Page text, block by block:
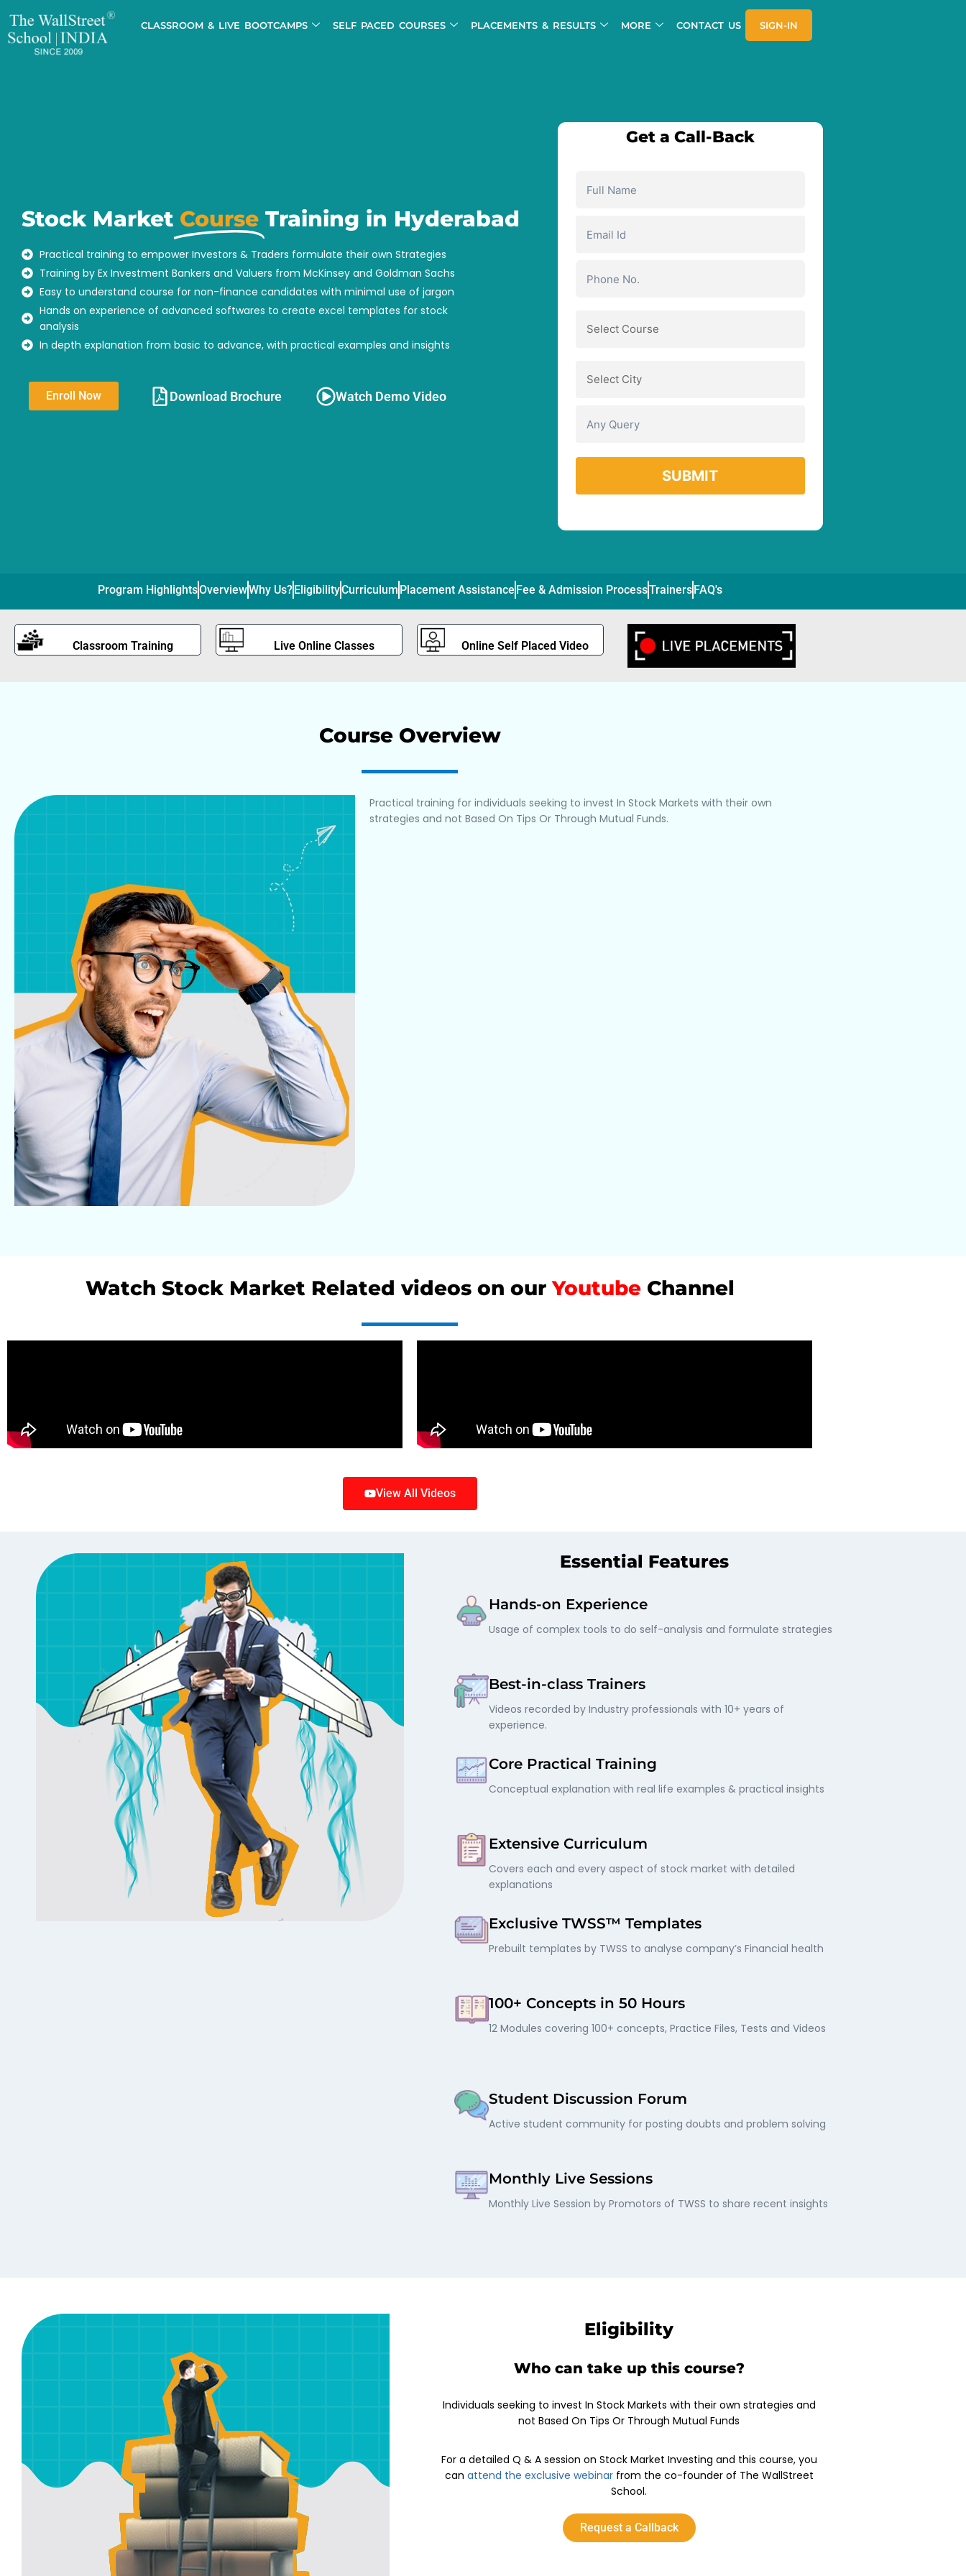
CLASSROOM & LIVE BOOTCAMPS SELF PACED COURSES PLACEMENTS & RESULTS MORE CONTACT US SIGN-IN
Stock Market Course Training in Hyderabad
Practical training to empower Investors & Traders formulate their own Strategies
Training by Ex Investment Bankers and Valuers from McKinsey and Goldman Sachs
Easy to understand course for non-finance candidates with minimal use of jargon
Hands on experience of advanced softwares to create excel templates for stock
analysis
In depth explanation from basic to advance, with practical examples and insights
Enroll Now Download Brochure​ Watch Demo Video
Get a Call-Back
Program HighlightsOverviewWhy Us?EligibilityCurriculum Placement Assistance Fee & Admission ProcessTrainersFAQ's
Classroom Training Live Online Classes Online Self Placed Video
Course Overview
Practical training for individuals seeking to invest In Stock Markets with their own
strategies and not Based On Tips Or Through Mutual Funds.
Watch Stock Market Related videos on ourYoutube Channel
View All Videos
Essential Features
Hands-on Experience
Usage of complex tools to do self-analysis and formulate strategies
Best-in-class Trainers
Videos recorded by Industry professionals with 10+ years of
experience.
Core Practical Training
Conceptual explanation with real life examples & practical insights
Extensive Curriculum
Covers each and every aspect of stock market with detailed
explanations
Exclusive TWSS™ Templates
Prebuilt templates by TWSS to analyse company’s Financial health
100+ Concepts in 50 Hours
12 Modules covering 100+ concepts, Practice Files, Tests and Videos
Student Discussion Forum
Active student community for posting doubts and problem solving
Monthly Live Sessions
Monthly Live Session by Promotors of TWSS to share recent insights
Eligibility
Who can take up this course?
Individuals seeking to invest In Stock Markets with their own strategies and
not Based On Tips Or Through Mutual Funds
For a detailed Q & A session on Stock Market Investing and this course, you
can attend the exclusive webinarfrom the co-founder of The WallStreet
School.
Request a Callback